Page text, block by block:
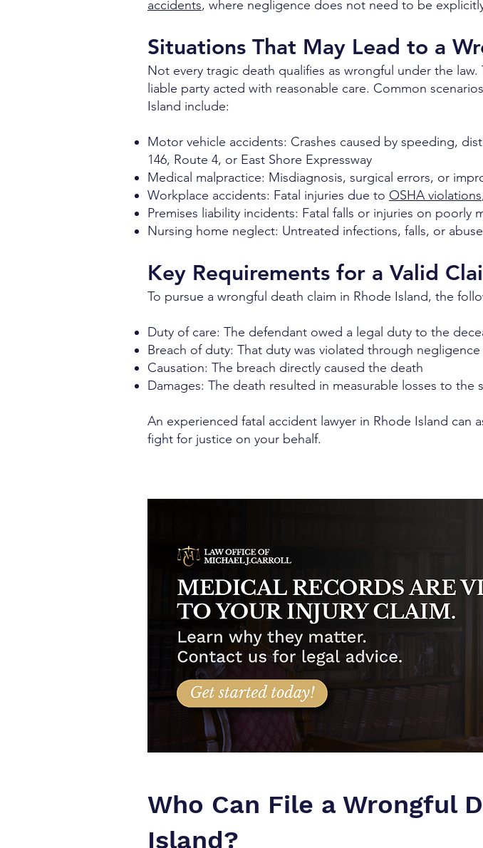
accidents, where negligence does not need to be
Situations That May Lead to a
Not every tragic death qualifies as wrongful under the
liable party acted with reasonable care. Common
Island include:
Motor vehicle accidents: Crashes caused by speeding,
146, Route 4, or East Shore Expressway
Medical malpractice: Misdiagnosis, surgical errors, or
Workplace accidents: Fatal injuries due to OSHA violations
Premises liability incidents: Fatal falls or injuries on
Nursing home neglect: Untreated infections, falls, or
Key Requirements for a Valid
To pursue a wrongful death claim in Rhode Island, the
Duty of care: The defendant owed a legal duty to the
Breach of duty: That duty was violated through
Causation: The breach directly caused the death
Damages: The death resulted in measurable losses to the
An experienced fatal accident lawyer in Rhode Island can
fight for justice on your behalf.
Who Can File a Wrongful
Island?